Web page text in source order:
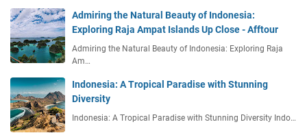
Admiring the Natural Beauty of Indonesia:
Exploring Raja Ampat Islands Up Close - Afftour
Admiring the Natural Beauty of Indonesia: Exploring Raja
Am…
Indonesia: A Tropical Paradise with Stunning
Diversity
Indonesia: A Tropical Paradise with Stunning Diversity Indo…